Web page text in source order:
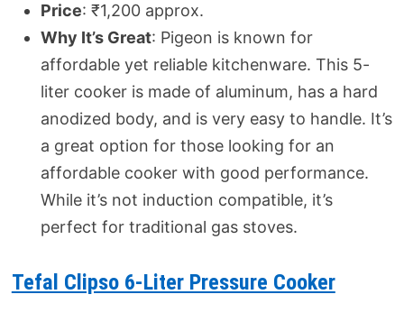
Price: ₹1,200 approx.
Why It’s Great: Pigeon is known for
affordable yet reliable kitchenware. This 5-
liter cooker is made of aluminum, has a hard
anodized body, and is very easy to handle. It’s
a great option for those looking for an
affordable cooker with good performance.
While it’s not induction compatible, it’s
perfect for traditional gas stoves.
Tefal Clipso 6-Liter Pressure Cooker